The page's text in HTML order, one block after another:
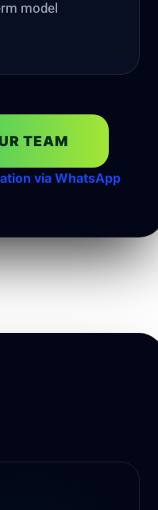
model
TEAM
via WhatsApp